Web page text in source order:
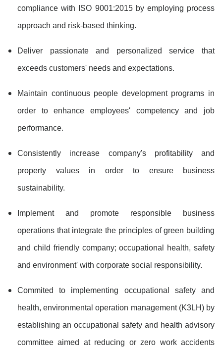
compliance with ISO 9001:2015 by employing process
approach and risk-based thinking.
Deliver passionate and personalized service that
exceeds customers' needs and expectations.
Maintain continuous people development programs in
order to enhance employees' competency and job
performance.
Consistently increase company's profitability and
property values in order to ensure business
sustainability.
Implement and promote responsible business
operations that integrate the principles of green building
and child friendly company; occupational health, safety
and environment' with corporate social responsibility.
Commited to implementing occupational safety and
health, environmental operation management (K3LH) by
establishing an occupational safety and health advisory
committee aimed at reducing or zero work accidents